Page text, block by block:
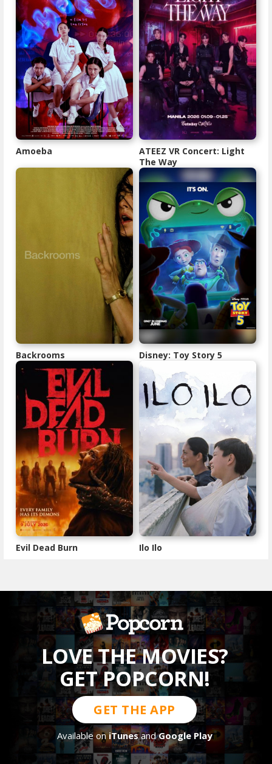
Amoeba
ATEEZ VR Concert: Light
The Way
Backrooms Disney: Toy Story 5
Evil Dead Burn Ilo Ilo
LOVE THE MOVIES?
GET POPCORN!
GET THE APP
Available oniTunesandGoogle Play